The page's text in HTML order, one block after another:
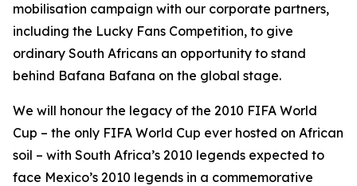
mobilisation campaign with our corporate partners,
including the Lucky Fans Competition, to give
ordinary South Africans an opportunity to stand
behind Bafana Bafana on the global stage.
We will honour the legacy of the 2010 FIFA World
Cup – the only FIFA World Cup ever hosted on African
soil – with South Africa’s 2010 legends expected to
face Mexico’s 2010 legends in a commemorative